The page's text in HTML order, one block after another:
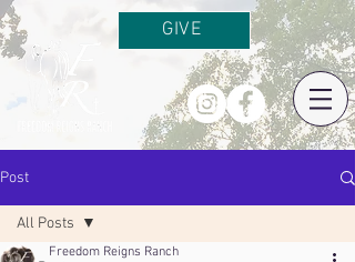
GIVE
Post
All Posts
Freedom Reigns Ranch